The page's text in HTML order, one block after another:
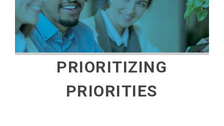
PRIORITIZING
PRIORITIES